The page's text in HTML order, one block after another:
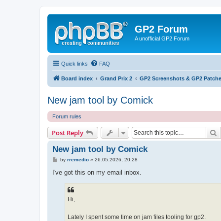
GP2 Forum
A unofficial GP2 Forum
Quick links FAQ
Board index Grand Prix 2 GP2 Screenshots & GP2
New jam tool by Comick
Forum rules
Post Reply
New jam tool by Comick
P
s
by rremedio» 26.05.2026, 20:28
I've got this on my email inbox.
Hi,
Lately I spent some time on jam files tooling for gp2.